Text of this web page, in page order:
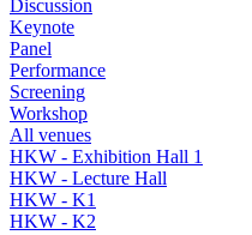
Discussion
Keynote
Panel
Performance
Screening
Workshop
All venues
HKW - Exhibition Hall 1
HKW - Lecture Hall
HKW - K1
HKW - K2